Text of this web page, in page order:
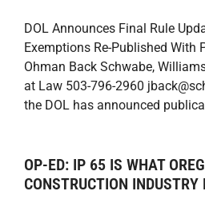
DOL Announces Final Rule
Exemptions Re-Published With
Ohman Back Schwabe,
at Law 503-796-2960
the DOL has announced
OP-ED: IP 65 IS WHAT
CONSTRUCTION INDUSTRY